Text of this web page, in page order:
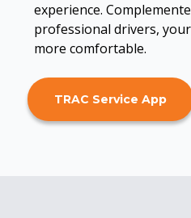
experience.
professional drivers,
more comfortable.
TRAC Service App